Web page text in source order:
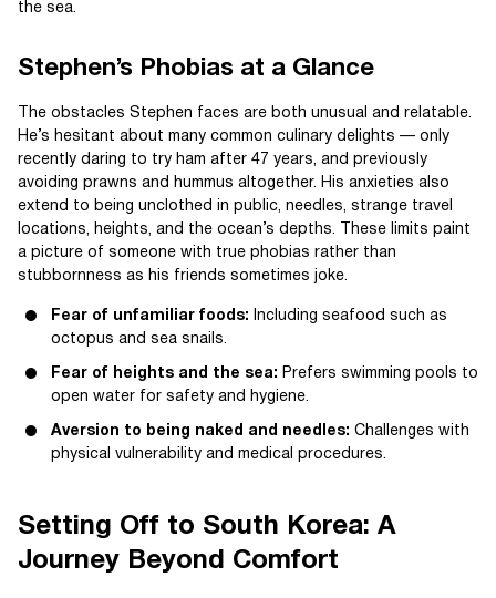
the sea.
Stephen’s Phobias at a Glance
The obstacles Stephen faces are both unusual and relatable.
He’s hesitant about many common culinary delights — only
recently daring to try ham after 47 years, and previously
avoiding prawns and hummus altogether. His anxieties also
extend to being unclothed in public, needles, strange travel
locations, heights, and the ocean’s depths. These limits paint
a picture of someone with true phobias rather than
stubbornness as his friends sometimes joke.
Fear of unfamiliar foods: Including seafood such as
octopus and sea snails.
Fear of heights and the sea: Prefers swimming pools to
open water for safety and hygiene.
Aversion to being naked and needles: Challenges with
physical vulnerability and medical procedures.
Setting Off to South Korea: A
Journey Beyond Comfort